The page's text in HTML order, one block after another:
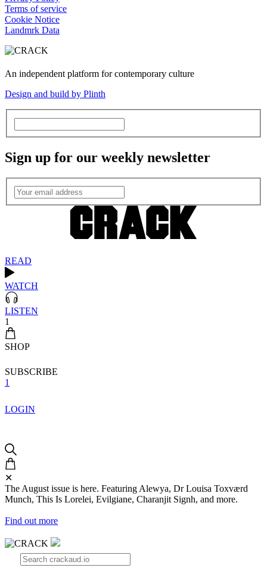
Terms of service
Cookie Notice
Landmrk Data
An independent platform for contemporary culture
Design and build by Plinth
Sign up for our weekly newsletter
READ
WATCH
LISTEN
1
SHOP
SUBSCRIBE
1
LOGIN
✕
The August issue is here. Featuring Alewya, Dr Louisa Toxværd
Munch, This Is Lorelei, Evilgiane, Charanjit Signh, and more.
Find out more